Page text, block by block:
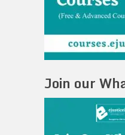
Join our